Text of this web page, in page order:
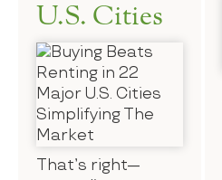
U.S. Cities
That’s right—